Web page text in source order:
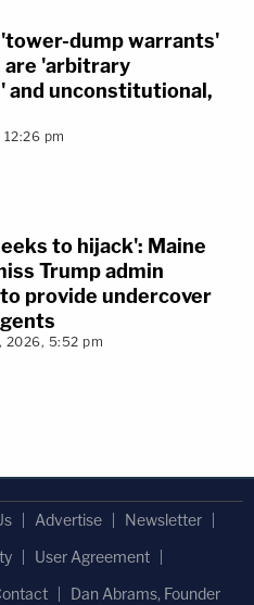
dump warrants'
are 'arbitrary
and unconstitutional,
pm
to hijack': Maine
Trump admin
provide undercover
2026, 5:52 pm
Advertise
Newsletter
User Agreement
Dan Abrams, Founder